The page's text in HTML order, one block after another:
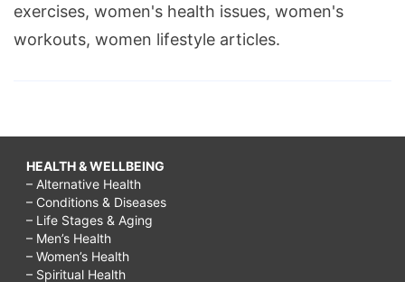
exercises, women's health issues, women's
workouts, women lifestyle articles.
HEALTH & WELLBEING
– Alternative Health
– Conditions & Diseases
– Life Stages & Aging
– Men’s Health
– Women’s Health
– Spiritual Health